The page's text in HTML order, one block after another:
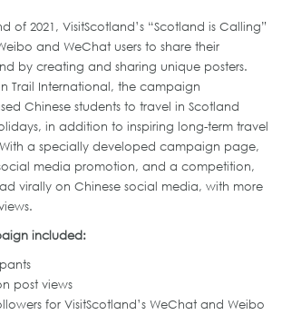
of 2021, VisitScotland’s “Scotland is Calling”
and WeChat users to share their
by creating and sharing unique posters.
Trail International, the campaign
Chinese students to travel in Scotland
in addition to inspiring long-term travel
a specially developed campaign page,
media promotion, and a competition,
virally on Chinese social media, with more
included:
post views
for VisitScotland’s WeChat and Weibo